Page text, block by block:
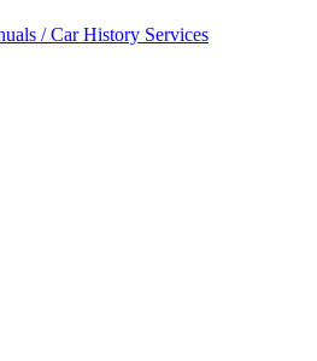
/ Car History Services